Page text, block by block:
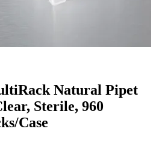
Natural Pipet
Sterile, 960
Case